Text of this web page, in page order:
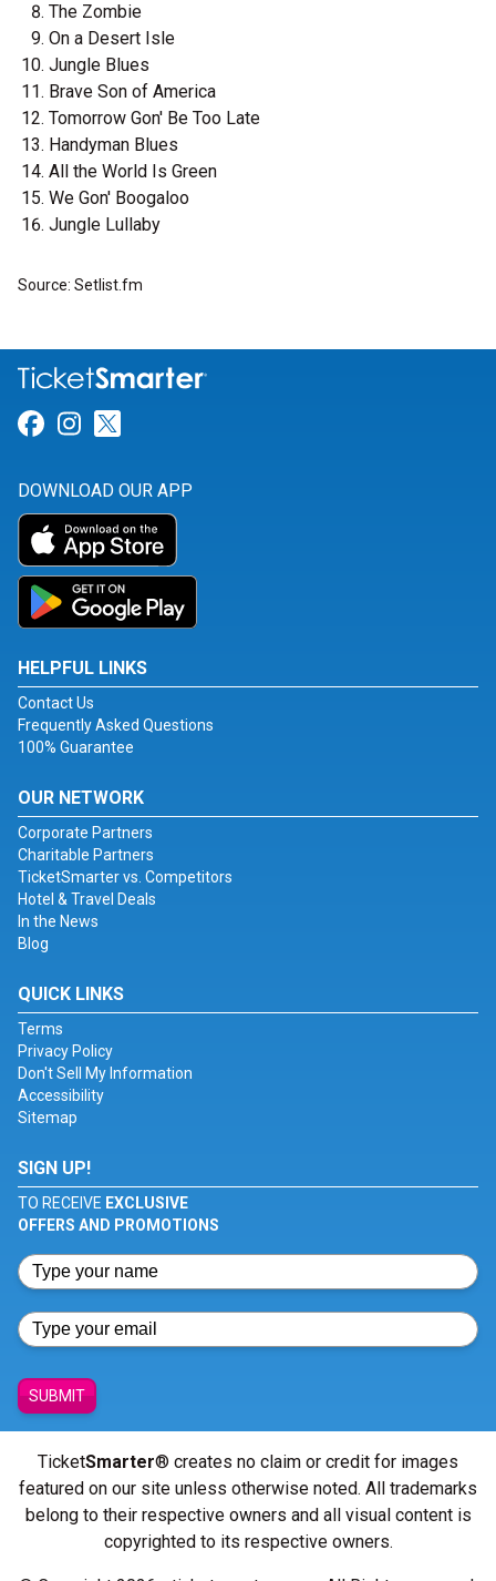
The Zombie
On a Desert Isle
Jungle Blues
Brave Son of America
Tomorrow Gon' Be Too Late
Handyman Blues
All the World Is Green
We Gon' Boogaloo
Jungle Lullaby
Source: Setlist.fm
Link for Facebook
Link for Instagram
DOWNLOAD OUR APP
HELPFUL LINKS
Contact Us
Frequently Asked Questions
100% Guarantee
OUR NETWORK
Corporate Partners
Charitable Partners
TicketSmarter vs. Competitors
Hotel & Travel Deals
In the News
Blog
QUICK LINKS
Terms
Privacy Policy
Don't Sell My Information
Accessibility
Sitemap
SIGN UP!
TO RECEIVE EXCLUSIVE
OFFERS AND PROMOTIONS
SUBMIT
TicketSmarter® creates no claim or credit for images
featured on our site unless otherwise noted. All trademarks
belong to their respective owners and all visual content is
copyrighted to its respective owners.